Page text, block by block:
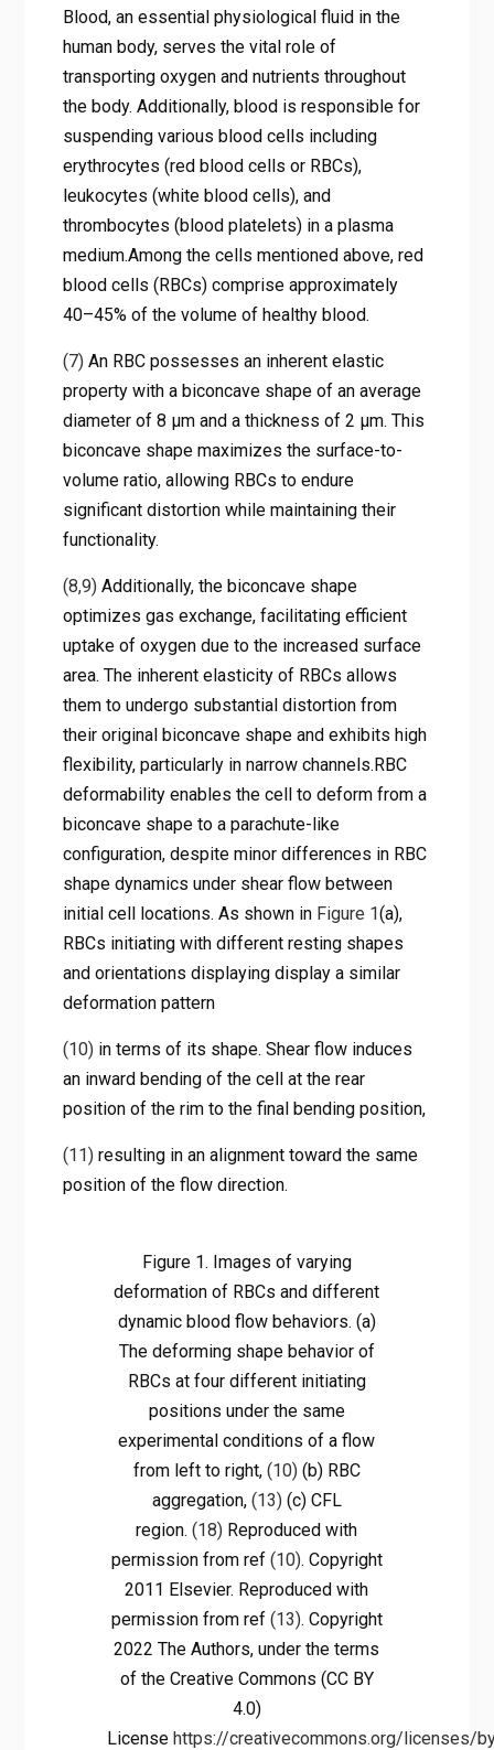
Blood, an essential physiological fluid in the
human body, serves the vital role of
transporting oxygen and nutrients throughout
the body. Additionally, blood is responsible for
suspending various blood cells including
erythrocytes (red blood cells or RBCs),
leukocytes (white blood cells), and
thrombocytes (blood platelets) in a plasma
medium.Among the cells mentioned above, red
blood cells (RBCs) comprise approximately
40–45% of the volume of healthy blood.
(7)An RBC possesses an inherent elastic
property with a biconcave shape of an average
diameter of 8 μm and a thickness of 2 μm. This
biconcave shape maximizes the surface-to-
volume ratio, allowing RBCs to endure
significant distortion while maintaining their
functionality.
(8,9)Additionally, the biconcave shape
optimizes gas exchange, facilitating efficient
uptake of oxygen due to the increased surface
area. The inherent elasticity of RBCs allows
them to undergo substantial distortion from
their original biconcave shape and exhibits high
flexibility, particularly in narrow channels.RBC
deformability enables the cell to deform from a
biconcave shape to a parachute-like
configuration, despite minor differences in RBC
shape dynamics under shear flow between
initial cell locations. As shown in Figure 1(a),
RBCs initiating with different resting shapes
and orientations displaying display a similar
deformation pattern
(10)in terms of its shape. Shear flow induces
an inward bending of the cell at the rear
position of the rim to the final bending position,
(11)resulting in an alignment toward the same
position of the flow direction.
Figure 1. Images of varying
deformation of RBCs and different
dynamic blood flow behaviors. (a)
The deforming shape behavior of
RBCs at four different initiating
positions under the same
experimental conditions of a flow
from left to right, (10)(b) RBC
aggregation, (13)(c) CFL
region.(18) Reproduced with
permission from ref (10). Copyright
2011 Elsevier. Reproduced with
permission from ref (13). Copyright
2022 The Authors, under the terms
of the Creative Commons (CC BY
4.0)
License https://creativecommons.org/licenses/